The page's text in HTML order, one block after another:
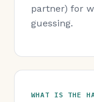
partner) for
guessing.
WHAT IS THE